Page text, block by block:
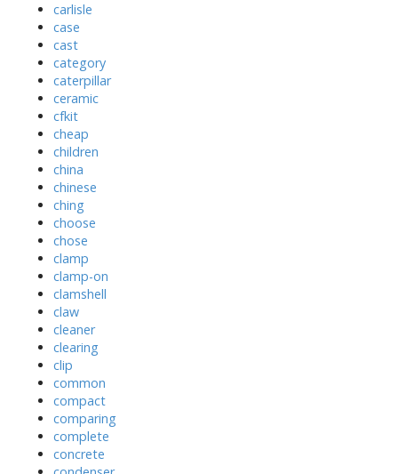
carlisle
case
cast
category
caterpillar
ceramic
cfkit
cheap
children
china
chinese
ching
choose
chose
clamp
clamp-on
clamshell
claw
cleaner
clearing
clip
common
compact
comparing
complete
concrete